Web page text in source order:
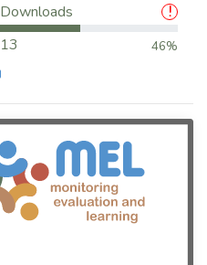
Downloads
13
46%